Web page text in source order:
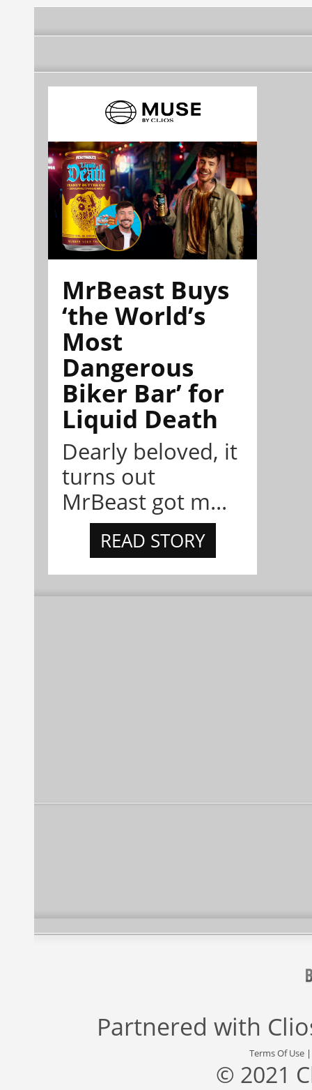
MrBeast Buys
‘the World’s
Most
Dangerous
Biker Bar’ for
Liquid Death
Dearly beloved, it
turns out
MrBeast got m...
READ STORY
Partnered with
Terms Of Use
© 2021